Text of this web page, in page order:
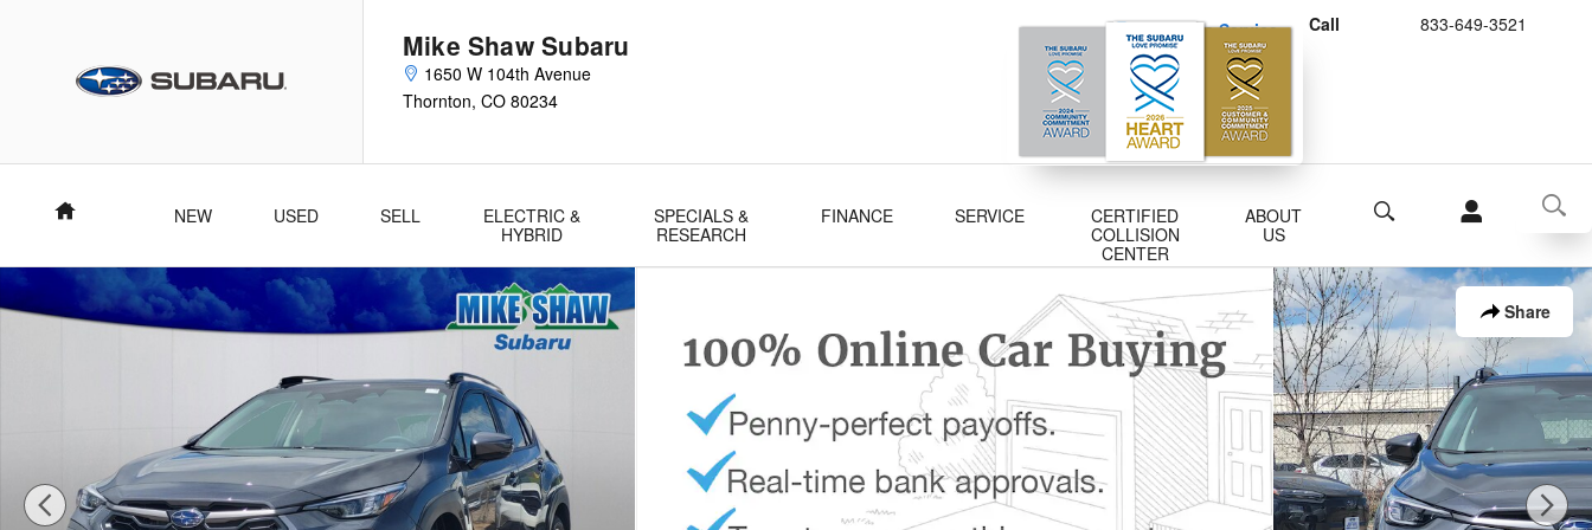
Mike Shaw Subaru
1650 W 104th Avenue
Thornton, CO 80234
Call 833-649-3521
Schedule Service
Buy Subaru Parts
Home NEW USED SELL
ELECTRIC &
HYBRID
SPECIALS &
RESEARCH
FINANCE SERVICE
CERTIFIED
COLLISION
CENTER
ABOUT
US
Search
Share
New 2026 Subaru Crosstrek Limited SUV Photo 1 of 55